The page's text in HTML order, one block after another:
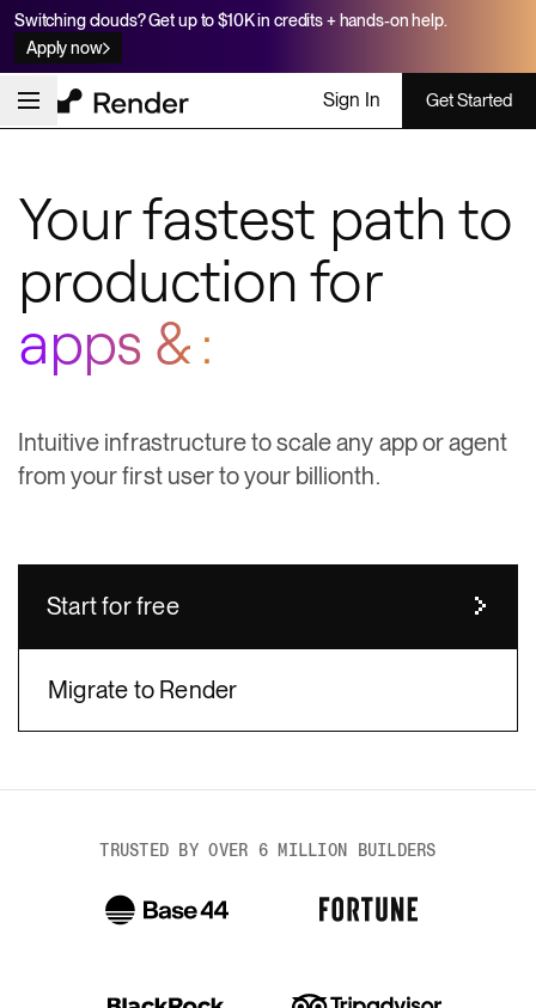
Switching clouds? Get up to $10K in credits + hands-on help.
Apply now
Sign In Get Started
Your fastest path to
production for
apps & agents
Intuitive infrastructure to scale any app or agent
from your first user to your billionth.
Start for free
Migrate to Render
TRUSTED BY OVER 6 MILLION BUILDERS